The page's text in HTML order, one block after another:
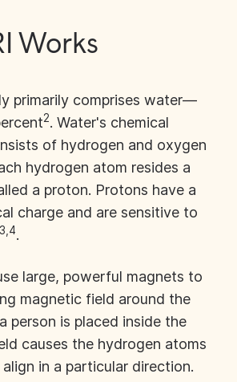
Works
primarily comprises water—
2. Water's chemical
of hydrogen and oxygen
hydrogen atom resides a
a proton. Protons have a
charge and are sensitive to
3,4.
large, powerful magnets to
magnetic field around the
person is placed inside the
causes the hydrogen atoms
in a particular direction.